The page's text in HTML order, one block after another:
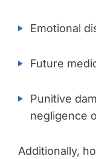
Emotional
Future
Punitive
negligence
Additionally,